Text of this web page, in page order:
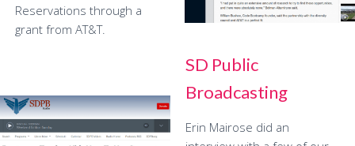
Reservations through a
grant from AT&T.
SD Public
Broadcasting
Erin Mairose did an